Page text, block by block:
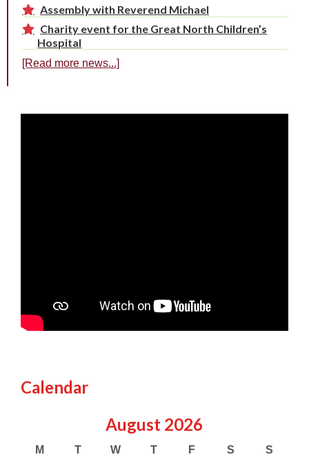
Assembly with Reverend Michael
Charity event for the Great North Children’s
Hospital
[Read more news...]
Calendar
August 2026
M T W T F S
S